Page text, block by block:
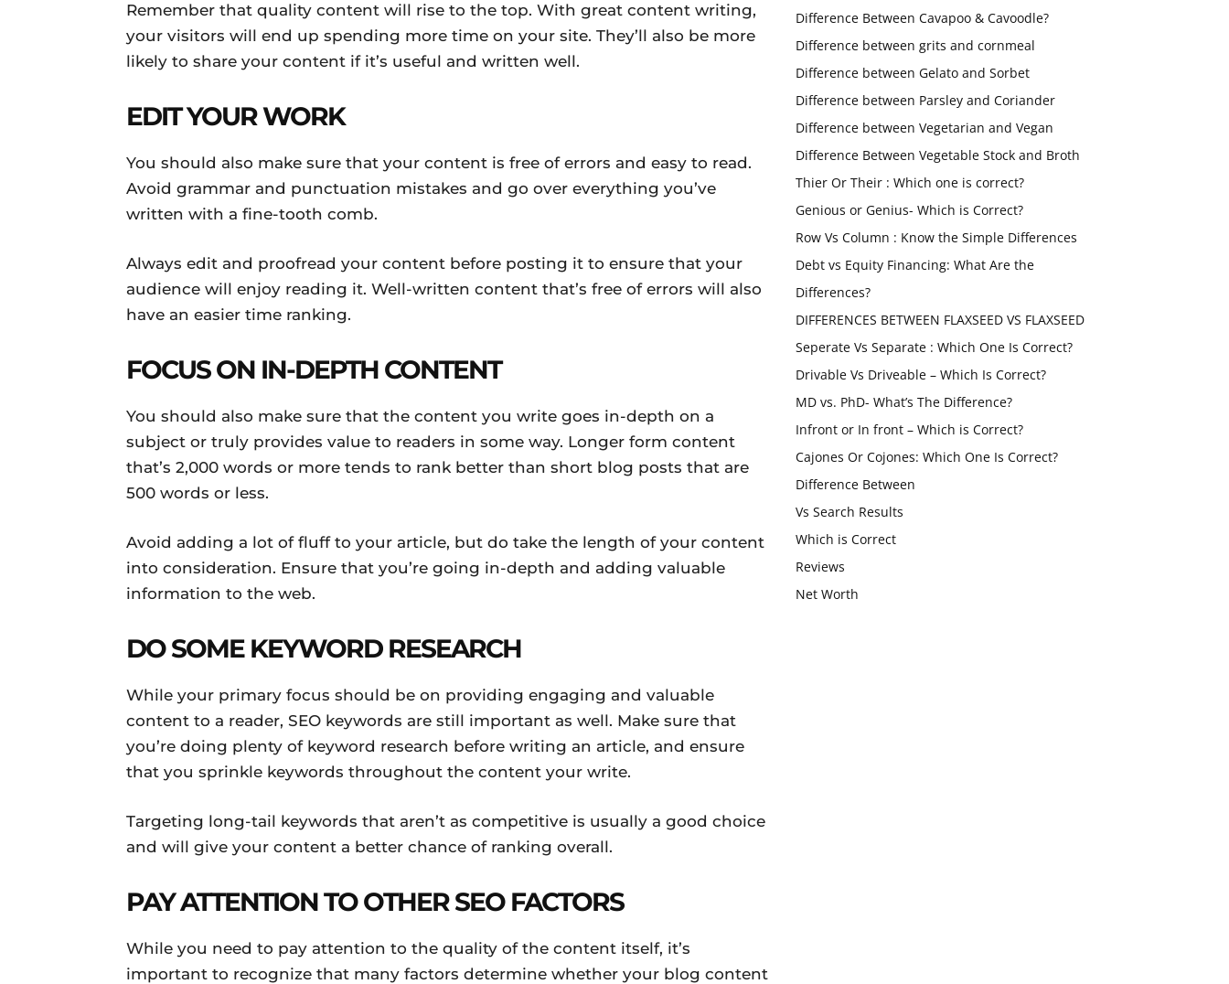
Remember that quality content will rise to the top. With great content writing,
your visitors will end up spending more time on your site. They’ll also be more
likely to share your content if it’s useful and written well.
EDIT YOUR WORK
You should also make sure that your content is free of errors and easy to read.
Avoid grammar and punctuation mistakes and go over everything you’ve
written with a fine-tooth comb.
Always edit and proofread your content before posting it to ensure that your
audience will enjoy reading it. Well-written content that’s free of errors will also
have an easier time ranking.
FOCUS ON IN-DEPTH CONTENT
You should also make sure that the content you write goes in-depth on a
subject or truly provides value to readers in some way. Longer form content
that’s 2,000 words or more tends to rank better than short blog posts that are
500 words or less.
Avoid adding a lot of fluff to your article, but do take the length of your content
into consideration. Ensure that you’re going in-depth and adding valuable
information to the web.
DO SOME KEYWORD RESEARCH
While your primary focus should be on providing engaging and valuable
content to a reader, SEO keywords are still important as well. Make sure that
you’re doing plenty of keyword research before writing an article, and ensure
that you sprinkle keywords throughout the content your write.
Targeting long-tail keywords that aren’t as competitive is usually a good choice
and will give your content a better chance of ranking overall.
PAY ATTENTION TO OTHER SEO FACTORS
While you need to pay attention to the quality of the content itself, it’s
important to recognize that many factors determine whether your blog content
Difference Between Cavapoo & Cavoodle?
Difference between grits and cornmeal
Difference between Gelato and Sorbet
Difference between Parsley and Coriander
Difference between Vegetarian and Vegan
Difference Between Vegetable Stock and Broth
Thier Or Their : Which one is correct?
Genious or Genius- Which is Correct?
Row Vs Column : Know the Simple Differences
Debt vs Equity Financing: What Are the
Differences?
DIFFERENCES BETWEEN FLAXSEED VS FLAXSEED
Seperate Vs Separate : Which One Is Correct?
Drivable Vs Driveable – Which Is Correct?
MD vs. PhD- What’s The Difference?
Infront or In front – Which is Correct?
Cajones Or Cojones: Which One Is Correct?
Difference Between
Vs Search Results
Which is Correct
Reviews
Net Worth